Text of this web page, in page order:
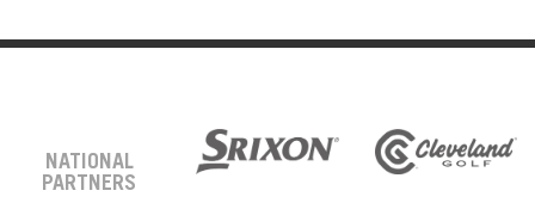
NATIONAL
PARTNERS